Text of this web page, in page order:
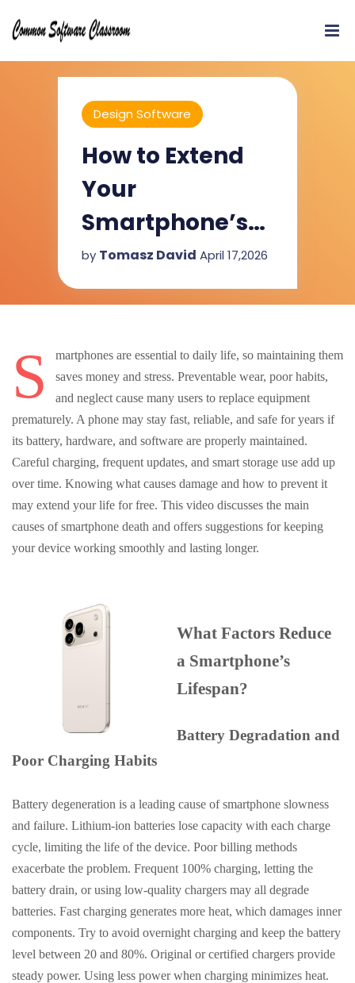
Design Software
How to Extend
Your
Smartphone’s
Lifespan Easily?
by Tomasz David April 17,2026
S
martphones are essential to daily life, so maintaining them
saves money and stress. Preventable wear, poor habits,
and neglect cause many users to replace equipment
prematurely. A phone may stay fast, reliable, and safe for years if
its battery, hardware, and software are properly maintained.
Careful charging, frequent updates, and smart storage use add up
over time. Knowing what causes damage and how to prevent it
may extend your life for free. This video discusses the main
causes of smartphone death and offers suggestions for keeping
your device working smoothly and lasting longer.
What Factors Reduce
a Smartphone’s
Lifespan?
Battery Degradation and
Poor Charging Habits
Battery degeneration is a leading cause of smartphone slowness
and failure. Lithium-ion batteries lose capacity with each charge
cycle, limiting the life of the device. Poor billing methods
exacerbate the problem. Frequent 100% charging, letting the
battery drain, or using low-quality chargers may all degrade
batteries. Fast charging generates more heat, which damages inner
components. Try to avoid overnight charging and keep the battery
level between 20 and 80%. Original or certified chargers provide
steady power. Using less power when charging minimizes heat.